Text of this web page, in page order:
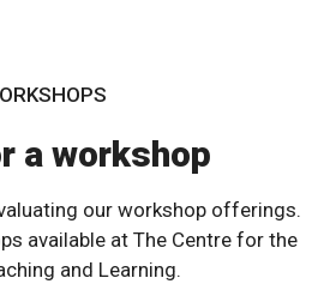
a workshop
our workshop offerings.
available at The Centre for the
and Learning.